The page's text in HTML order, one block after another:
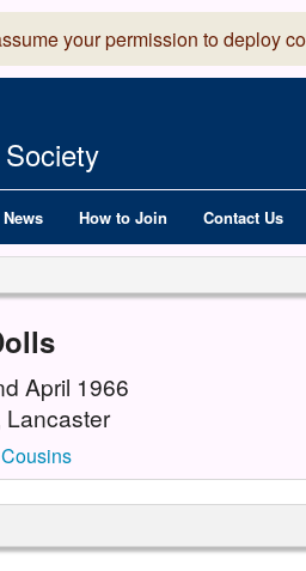
your permission to deploy
News How to Join Contact Us
April 1966
Lancaster